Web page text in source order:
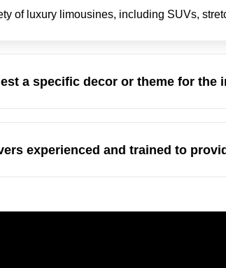
of luxury limousines, including SUVs,
a specific decor or theme for the
experienced and trained to